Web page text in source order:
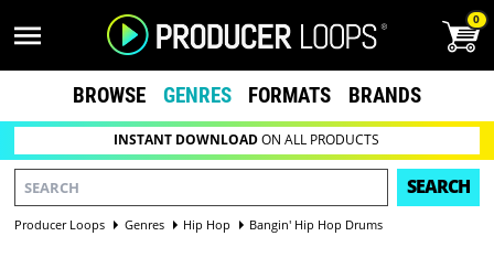
0
BROWSE GENRES FORMATS BRANDS
INSTANT DOWNLOADON ALL PRODUCTS
SEARCH
Producer Loops Genres Hip Hop Bangin' Hip Hop Drums